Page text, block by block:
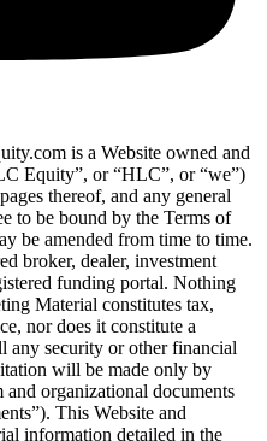
is a Website owned and
Equity”, or “HLC”, or “we”)
thereof, and any general
to be bound by the Terms of
be amended from time to time.
broker, dealer, investment
funding portal. Nothing
Material constitutes tax,
nor does it constitute a
any security or other financial
will be made only by
organizational documents
This Website and
information detailed in the